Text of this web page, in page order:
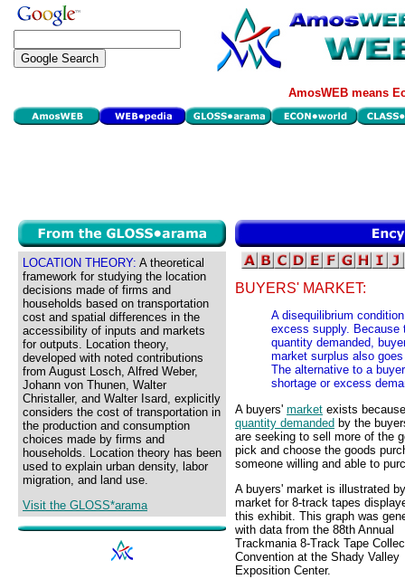
AmosWEB means
LOCATION THEORY: A theoretical
framework for studying the location
decisions made of firms and
households based on transportation
cost and spatial differences in the
accessibility of inputs and markets
for outputs. Location theory,
developed with noted contributions
from August Losch, Alfred Weber,
Johann von Thunen, Walter
Christaller, and Walter Isard, explicitly
considers the cost of transportation in
the production and consumption
choices made by firms and
households. Location theory has been
used to explain urban density, labor
migration, and land use.
Visit the GLOSS*arama
BUYERS' MARKET:
A disequilibrium
excess supply. Because
quantity demanded,
market surplus also
The alternative to a
shortage or excess
A buyers' market exists
quantity demanded by the
are seeking to sell more of the
pick and choose the goods
someone willing and able to
A buyers' market is illustrated
market for 8-track tapes
this exhibit. This graph was
with data from the 88th Annual
Trackmania 8-Track Tape
Convention at the Shady Valley
Exposition Center.